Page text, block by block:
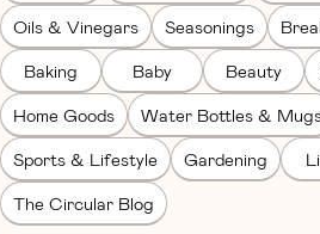
Oils & Vinegars Seasonings
Baking Baby Beauty
Home Goods Water Bottles &
Sports & Lifestyle Gardening
The Circular Blog